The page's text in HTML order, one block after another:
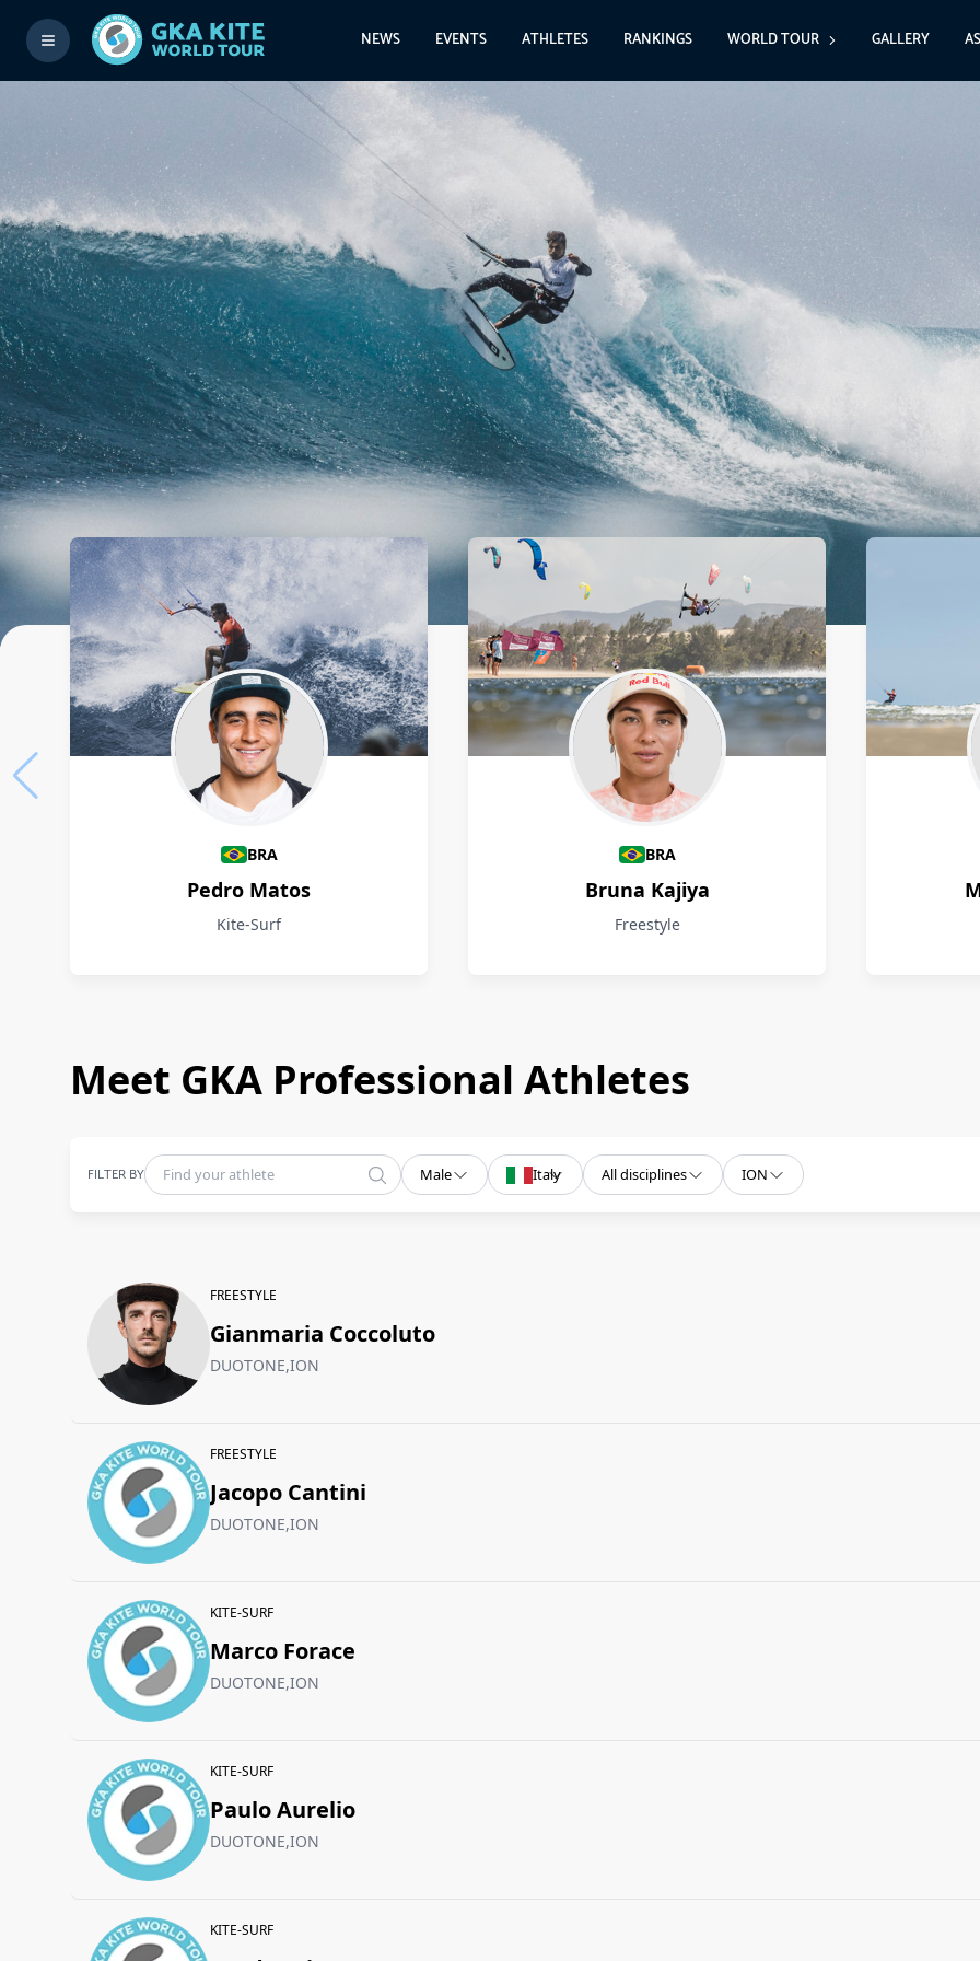
NEWS EVENTS ATHLETES RANKINGS WORLD TOUR GALLERY
Athletes
BRA
Pedro Matos
Kite-Surf
BRA
Bruna Kajiya
Freestyle
Meet GKA Professional Athletes
FILTER BY Male Italy All disciplines ION
FREESTYLE
Gianmaria Coccoluto
DUOTONE,ION
FREESTYLE
Jacopo Cantini
DUOTONE,ION
KITE-SURF
Marco Forace
DUOTONE,ION
KITE-SURF
Paulo Aurelio
DUOTONE,ION
KITE-SURF